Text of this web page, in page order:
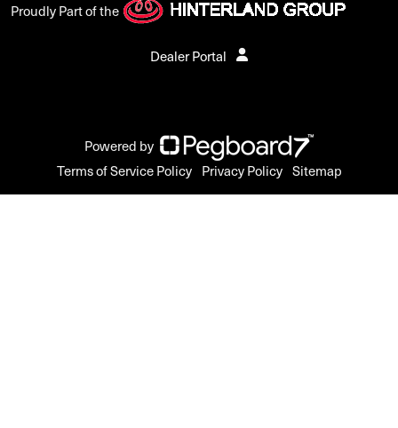
Proudly Part of the
Dealer Portal
Powered by
Terms of Service Policy Privacy Policy Sitemap